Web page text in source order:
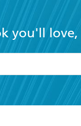
you'll
the
Terms and